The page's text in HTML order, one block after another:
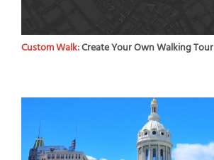
Custom Walk:Create Your Own Walking Tour